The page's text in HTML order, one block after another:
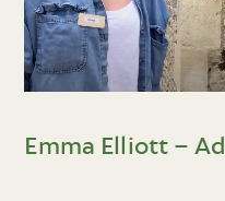
Emma Elliott –